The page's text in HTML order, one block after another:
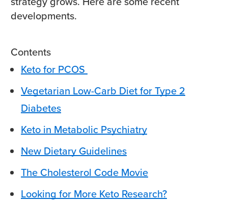
developments.
Contents
Keto for PCOS
Vegetarian Low-Carb Diet for Type 2
Diabetes
Keto in Metabolic Psychiatry
New Dietary Guidelines
The Cholesterol Code Movie
Looking for More Keto Research?